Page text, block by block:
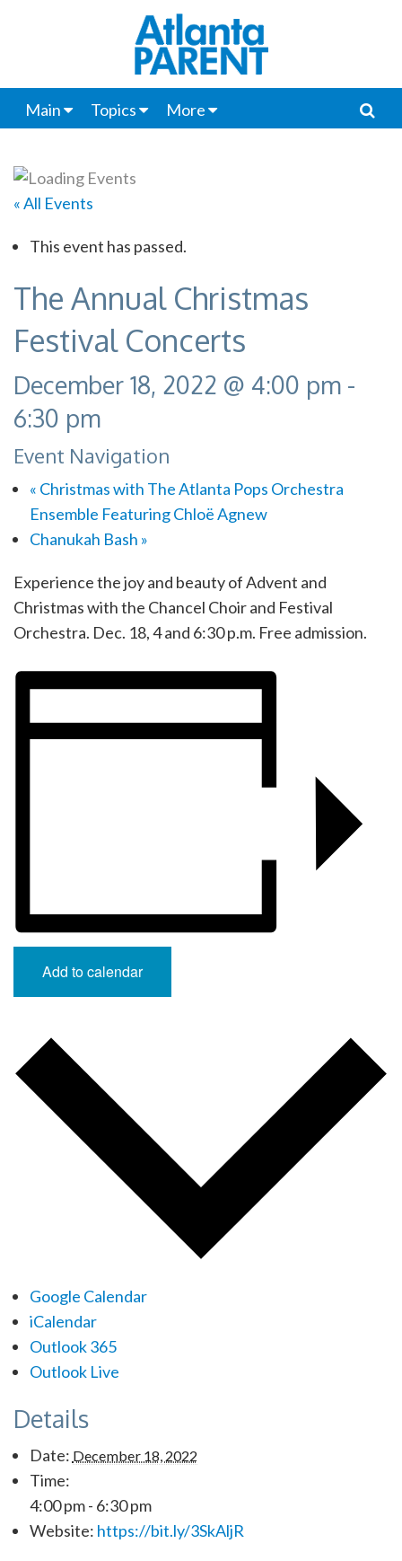
Main Topics More
« All Events
This event has passed.
The Annual Christmas
Festival Concerts
December 18, 2022 @ 4:00 pm -
6:30 pm
Event Navigation
« Christmas with The Atlanta Pops Orchestra
Ensemble Featuring Chloë Agnew
Chanukah Bash »
Experience the joy and beauty of Advent and
Christmas with the Chancel Choir and Festival
Orchestra. Dec. 18, 4 and 6:30 p.m. Free admission.
Add to calendar
Google Calendar
iCalendar
Outlook 365
Outlook Live
Details
Date: December 18, 2022
Time:
4:00 pm - 6:30 pm
Website: https://bit.ly/3SkAljR